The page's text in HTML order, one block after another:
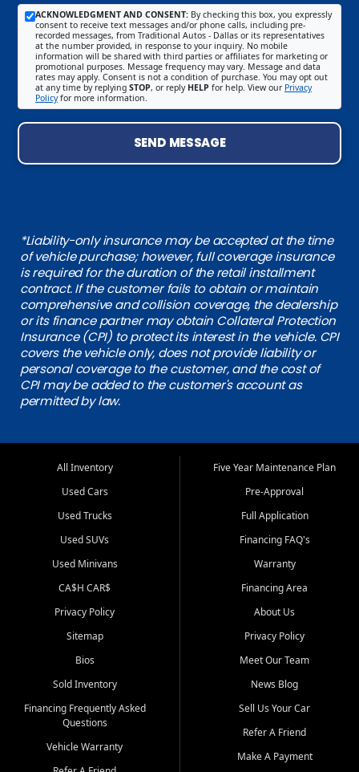
ACKNOWLEDGMENT AND CONSENT: By checking this box, you expressly
consent to receive text messages and/or phone calls, including pre-
recorded messages, from Traditional Autos - Dallas or its representatives
at the number provided, in response to your inquiry. No mobile
information will be shared with third parties or affiliates for marketing or
promotional purposes. Message frequency may vary. Message and data
rates may apply. Consent is not a condition of purchase. You may opt out
at any time by replying STOP, or reply HELP for help. View our Privacy
Policyfor more information.
SEND MESSAGE
*Liability-only insurance may be accepted at the time
of vehicle purchase; however, full coverage insurance
is required for the duration of the retail installment
contract. If the customer fails to obtain or maintain
comprehensive and collision coverage, the dealership
or its finance partner may obtain Collateral Protection
Insurance (CPI) to protect its interest in the vehicle. CPI
covers the vehicle only, does not provide liability or
personal coverage to the customer, and the cost of
CPI may be added to the customer's account as
permitted by law.
All Inventory
Used Cars
Used Trucks
Used SUVs
Used Minivans
CA$H CAR$
Privacy Policy
Sitemap
Bios
Sold Inventory
Financing Frequently Asked
Questions
Vehicle Warranty
Five Year Maintenance Plan
Pre-Approval
Full Application
Financing FAQ's
Warranty
Financing Area
About Us
Privacy Policy
Meet Our Team
News Blog
Sell Us Your Car
Refer A Friend
Make A Payment